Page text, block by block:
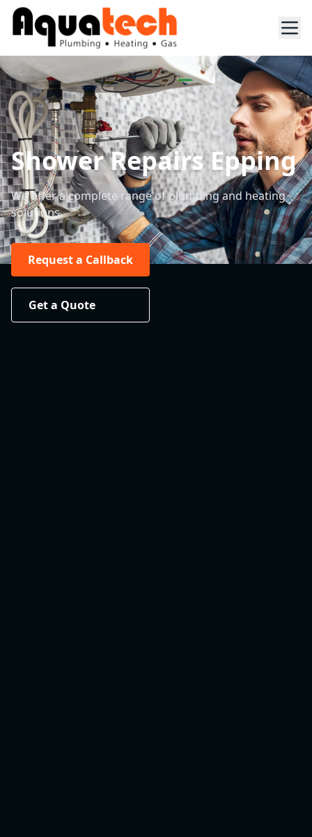
Shower Repairs Epping
We offer a complete range of plumbing and heating
solutions.
Request a Callback
Get a Quote